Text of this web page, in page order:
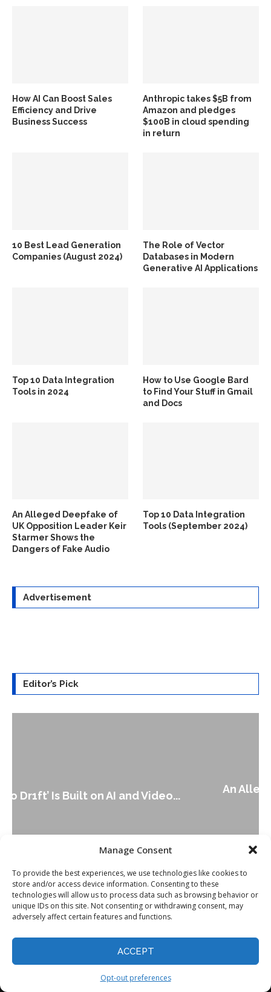
Manage Consent
To provide the best experiences, we use technologies like cookies to
store and/or access device information. Consenting to these
technologies will allow us to process data such as browsing behavior or
unique IDs on this site. Not consenting or withdrawing consent, may
adversely affect certain features and functions.
ACCEPT
Opt-out preferences
How AI Can Boost Sales
Efficiency and Drive
Business Success
Anthropic takes $5B from
Amazon and pledges
$100B in cloud spending
in return
10 Best Lead Generation
Companies (August 2024)
The Role of Vector
Databases in Modern
Generative AI Applications
Top 10 Data Integration
Tools in 2024
How to Use Google Bard
to Find Your Stuff in Gmail
and Docs
An Alleged Deepfake of
UK Opposition Leader Keir
Starmer Shows the
Dangers of Fake Audio
Top 10 Data Integration
Tools (September 2024)
Advertisement
Editor’s Pick
An Alleged Deepfake of UK Opposition
Leader Keir...